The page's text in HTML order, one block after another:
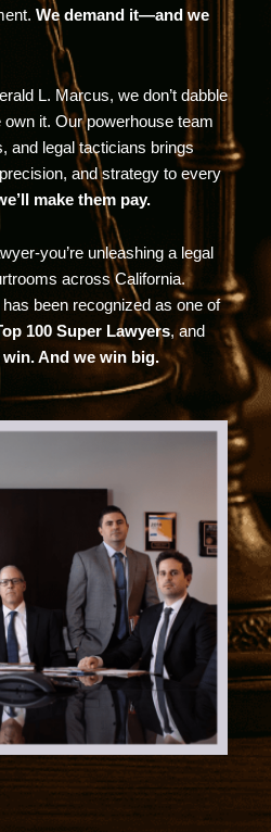
We demand it—and we
L. Marcus, we don’t dabble
it. Our powerhouse team
and legal tacticians brings
and strategy to every
make them pay.
you’re unleashing a legal
across California.
been recognized as one of
100 Super Lawyers, and
win. And we win big.